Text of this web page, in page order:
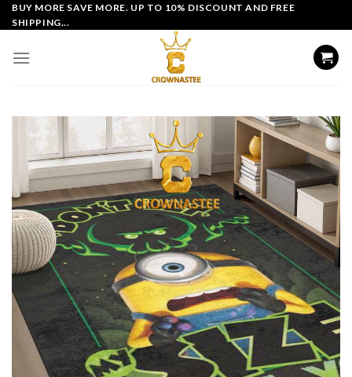
Skip
to
BUY MORE SAVE MORE. UP TO 10% DISCOUNT AND FREE
SHIPPING...